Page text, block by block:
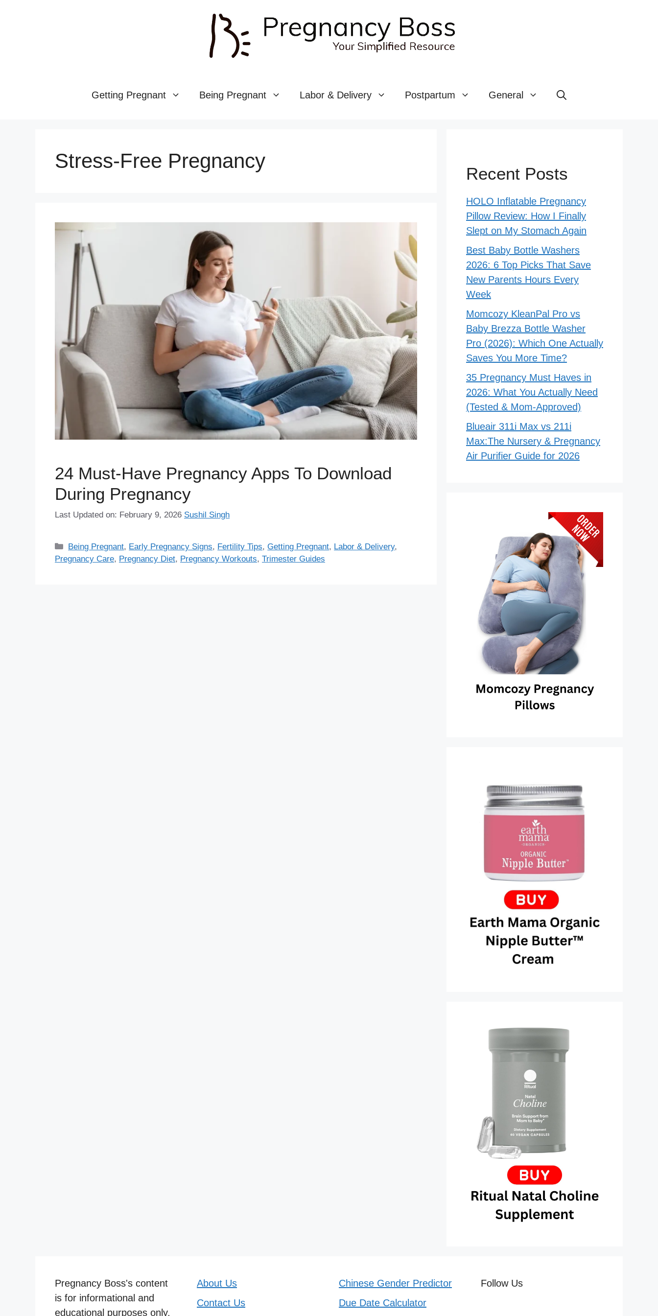
Getting Pregnant Being Pregnant Labor & Delivery Postpartum General
Stress-Free Pregnancy
24 Must-Have Pregnancy Apps To Download
During Pregnancy
Last Updated on: February 9, 2026 Sushil Singh
Categories
Being Pregnant, Early Pregnancy Signs, Fertility Tips,Getting Pregnant, Labor & Delivery,
Pregnancy Care, Pregnancy Diet, Pregnancy Workouts, Trimester Guides
Recent Posts
HOLO Inflatable Pregnancy
Pillow Review: How I Finally
Slept on My Stomach Again
Best Baby Bottle Washers
2026: 6 Top Picks That Save
New Parents Hours Every
Week
Momcozy KleanPal Pro vs
Baby Brezza Bottle Washer
Pro (2026): Which One Actually
Saves You More Time?
35 Pregnancy Must Haves in
2026: What You Actually Need
(Tested & Mom-Approved)
Blueair 311i Max vs 211i
Max:The Nursery & Pregnancy
Air Purifier Guide for 2026
Pregnancy Boss's content
is for informational and
educational purposes only.
About Us
Contact Us
Chinese Gender Predictor
Due Date Calculator
Follow Us